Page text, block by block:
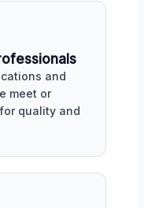
and
meet or
quality and